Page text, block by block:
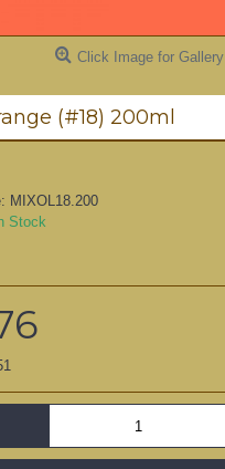
Click Image for Gallery
(#18) 200ml
MIXOL18.200
Stock